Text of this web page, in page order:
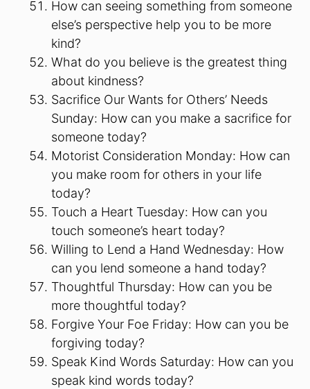
How can seeing something from someone
else’s perspective help you to be more
kind?
What do you believe is the greatest thing
about kindness?
Sacrifice Our Wants for Others’ Needs
Sunday: How can you make a sacrifice for
someone today?
Motorist Consideration Monday: How can
you make room for others in your life
today?
Touch a Heart Tuesday: How can you
touch someone’s heart today?
Willing to Lend a Hand Wednesday: How
can you lend someone a hand today?
Thoughtful Thursday: How can you be
more thoughtful today?
Forgive Your Foe Friday: How can you be
forgiving today?
Speak Kind Words Saturday: How can you
speak kind words today?